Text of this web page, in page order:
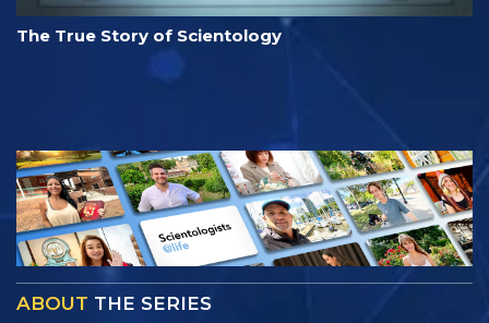
The True Story of Scientology
ABOUT THE SERIES